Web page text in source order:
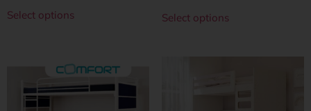
Select options Select options